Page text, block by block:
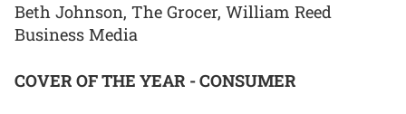
Beth Johnson, The Grocer, William Reed
Business Media
COVER OF THE YEAR - CONSUMER